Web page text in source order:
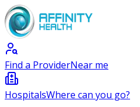
Find a ProviderNear me
HospitalsWhere can you go?